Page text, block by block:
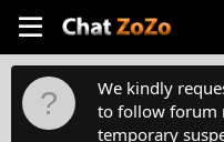
We kindly
to follow forum
temporary